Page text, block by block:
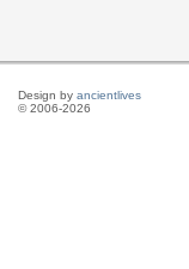
Design by ancientlives
© 2006-2026